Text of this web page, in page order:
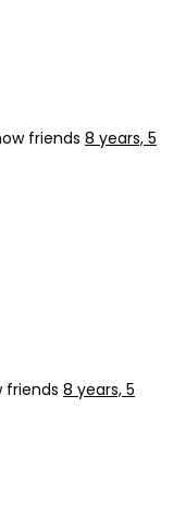
friends 8 years, 5
friends 8 years, 5